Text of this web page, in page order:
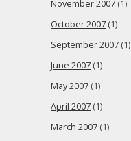
November 2007 (1)
October 2007 (1)
September 2007 (1)
June 2007 (1)
May 2007 (1)
April 2007 (1)
March 2007 (1)